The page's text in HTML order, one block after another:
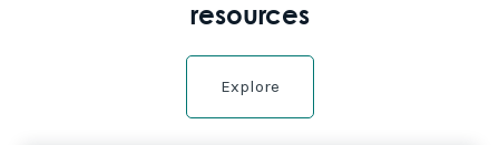
resources
Explore